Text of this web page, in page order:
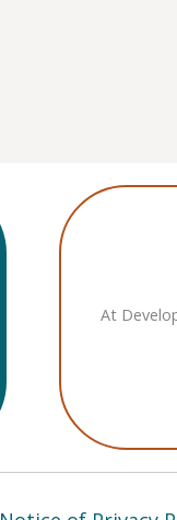
At